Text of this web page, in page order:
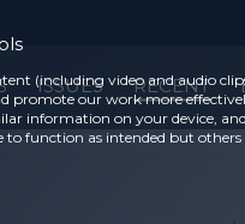
ISSUES RECENT
(including video and audio
promote our work more
information on your device,
to function as intended but others